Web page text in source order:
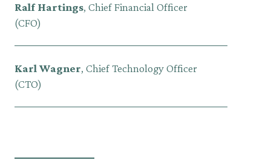
Ralf Hartings, Chief Financial Officer
(CFO)
Karl Wagner, Chief Technology Officer
(CTO)